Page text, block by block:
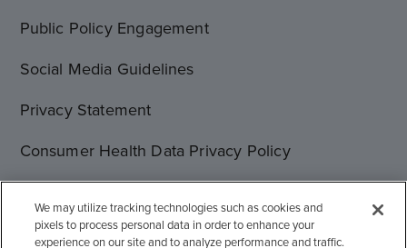
Public Policy Engagement
Social Media Guidelines
Privacy Statement
Consumer Health Data Privacy Policy
Cookie Statement
We may utilize tracking technologies such as cookies and
pixels to process personal data in order to enhance your
experience on our site and to analyze performance and traffic.